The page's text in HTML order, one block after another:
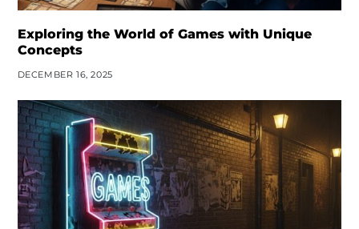
Exploring the World of Games with Unique
Concepts
DECEMBER 16, 2025